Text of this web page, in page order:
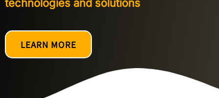
technologies and solutions
LEARN MORE